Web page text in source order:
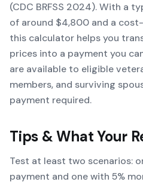
(CDC BRFSS 2024). With a
of around $4,800 and a
this calculator helps you
prices into a payment you
are available to eligible
members, and surviving
payment required.
Tips & What Your
Test at least two scenarios:
payment and one with 5%